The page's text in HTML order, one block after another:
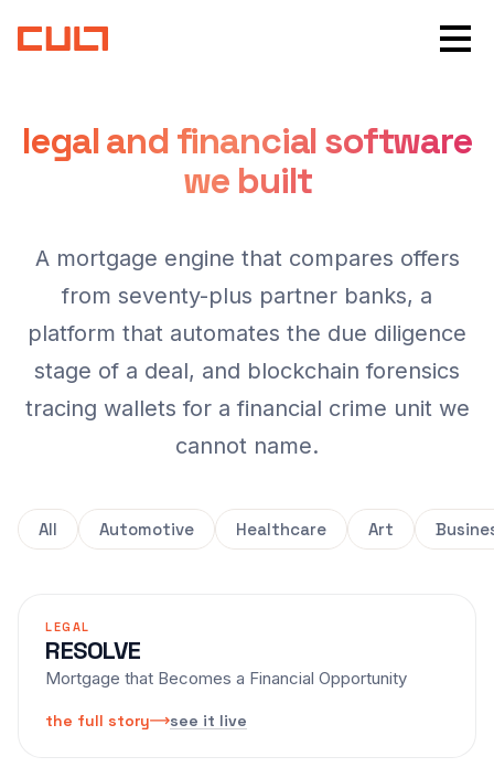
legal and financial software
we built
A mortgage engine that compares offers
from seventy-plus partner banks, a
platform that automates the due diligence
stage of a deal, and blockchain forensics
tracing wallets for a financial crime unit we
cannot name.
All Automotive Healthcare Art
LEGAL
RESOLVE
Mortgage that Becomes a Financial Opportunity
the full story see it live